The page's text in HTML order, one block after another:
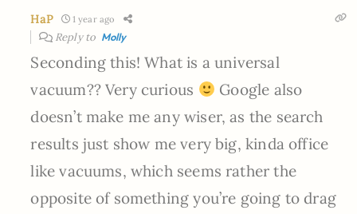
HaP 1 year ago
Reply to Molly
Seconding this! What is a universal
vacuum?? Very curious
Google also
doesn’t make me any wiser, as the search
results just show me very big, kinda office
like vacuums, which seems rather the
opposite of something you’re going to drag